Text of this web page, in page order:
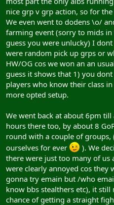
nice grp v grp action, so for
We even went to dodens \o/
farming event (sorry to mids
guess you were unlucky) I
were random pick up grps or
HW/OG cos we won an an
guess it shows that 1) you
players who know their class
more opted setup.
We went back at about 6pm
hours there too, by about 8
round with a couple of groups,
ourselves for ever
). We
there were just too many of
were clearly annoyed cos they
gonna try emain but /who
know bbs stealthers etc), it
chance of getting a straight